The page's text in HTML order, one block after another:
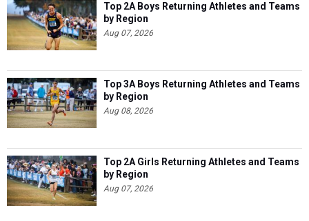
Top 2A Boys Returning Athletes and Teams
by Region
Aug 07, 2026
Top 3A Boys Returning Athletes and Teams
by Region
Aug 08, 2026
Top 2A Girls Returning Athletes and Teams
by Region
Aug 07, 2026